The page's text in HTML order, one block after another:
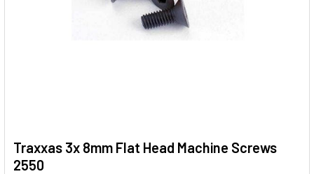
Traxxas 3x 8mm Flat Head Machine Screws
2550